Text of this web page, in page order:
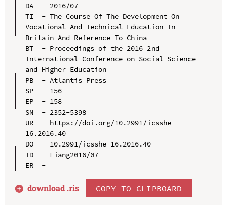
DA  - 2016/07
TI  - The Course Of The Development On
Vocational And Technical Education In
Britain And Reference To China
BT  - Proceedings of the 2016 2nd
International Conference on Social Science
and Higher Education
PB  - Atlantis Press
SP  - 156
EP  - 158
SN  - 2352-5398
UR  - https://doi.org/10.2991/icsshe-
16.2016.40
DO  - 10.2991/icsshe-16.2016.40
ID  - Liang2016/07
ER  -
download .ris COPY TO CLIPBOARD